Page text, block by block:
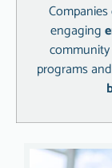
engaging
programs